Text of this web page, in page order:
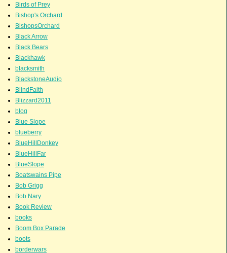
Birds of Prey
Bishop's Orchard
BishopsOrchard
Black Arrow
Black Bears
Blackhawk
blacksmith
BlackstoneAudio
BlindFaith
Blizzard2011
blog
Blue Slope
blueberry
BlueHillDonkey
BlueHillFar
BlueSlope
Boatswains Pipe
Bob Grigg
Bob Nary
Book Review
books
Boom Box Parade
boots
borderwars